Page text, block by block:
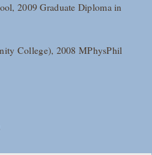
2009 Graduate Diploma in
College), 2008 MPhysPhil